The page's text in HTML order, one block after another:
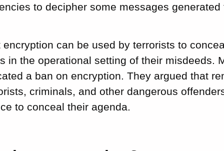
to decipher some messages
can be used by terrorists to
in the operational setting of their misdeeds.
a ban on encryption. They argued that
criminals, and other dangerous
to conceal their agenda.